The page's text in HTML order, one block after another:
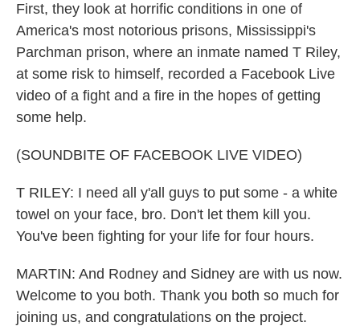
First, they look at horrific conditions in one of
America's most notorious prisons, Mississippi's
Parchman prison, where an inmate named T Riley,
at some risk to himself, recorded a Facebook Live
video of a fight and a fire in the hopes of getting
some help.
(SOUNDBITE OF FACEBOOK LIVE VIDEO)
T RILEY: I need all y'all guys to put some - a white
towel on your face, bro. Don't let them kill you.
You've been fighting for your life for four hours.
MARTIN: And Rodney and Sidney are with us now.
Welcome to you both. Thank you both so much for
joining us, and congratulations on the project.